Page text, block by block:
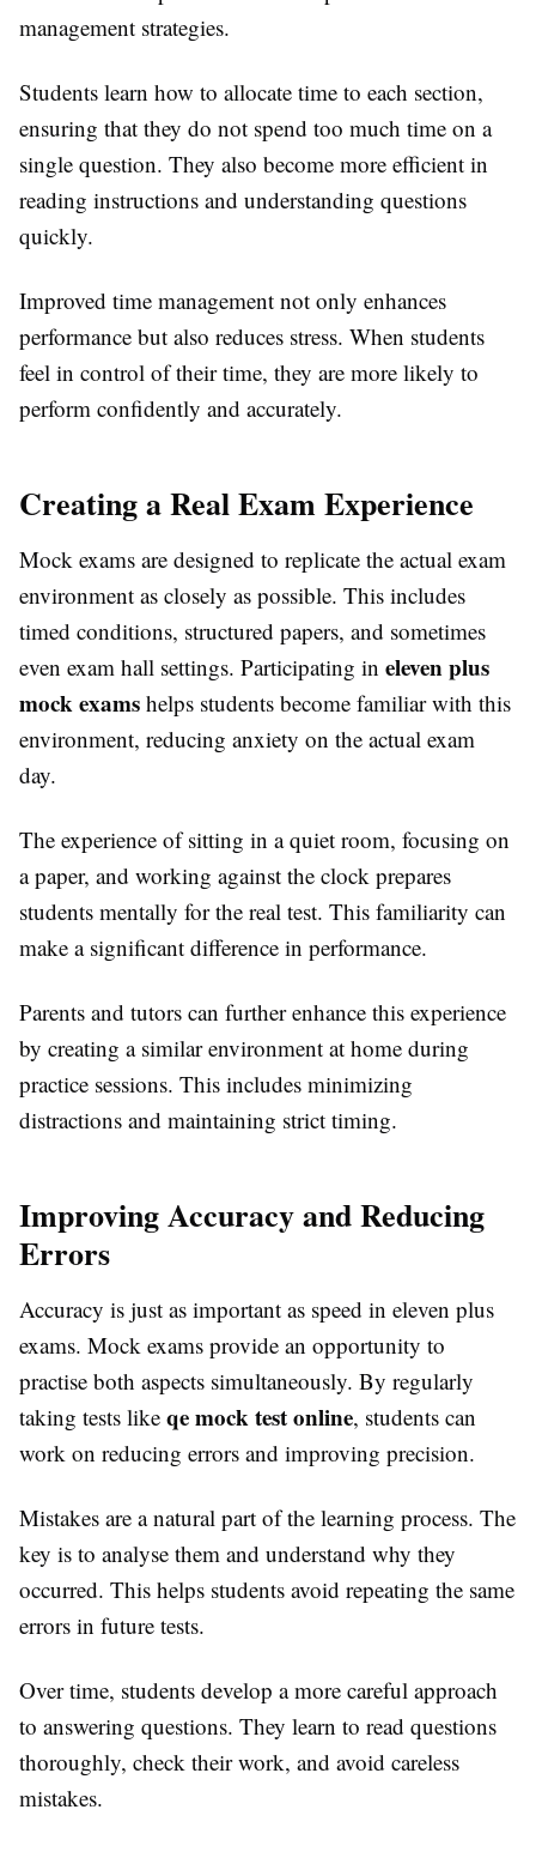
management strategies.
Students learn how to allocate time to each section,
ensuring that they do not spend too much time on a
single question. They also become more efficient in
reading instructions and understanding questions
quickly.
Improved time management not only enhances
performance but also reduces stress. When students
feel in control of their time, they are more likely to
perform confidently and accurately.
Creating a Real Exam Experience
Mock exams are designed to replicate the actual exam
environment as closely as possible. This includes
timed conditions, structured papers, and sometimes
even exam hall settings. Participating in eleven plus
mock exams helps students become familiar with this
environment, reducing anxiety on the actual exam
day.
The experience of sitting in a quiet room, focusing on
a paper, and working against the clock prepares
students mentally for the real test. This familiarity can
make a significant difference in performance.
Parents and tutors can further enhance this experience
by creating a similar environment at home during
practice sessions. This includes minimizing
distractions and maintaining strict timing.
Improving Accuracy and Reducing
Errors
Accuracy is just as important as speed in eleven plus
exams. Mock exams provide an opportunity to
practise both aspects simultaneously. By regularly
taking tests like qe mock test online, students can
work on reducing errors and improving precision.
Mistakes are a natural part of the learning process. The
key is to analyse them and understand why they
occurred. This helps students avoid repeating the same
errors in future tests.
Over time, students develop a more careful approach
to answering questions. They learn to read questions
thoroughly, check their work, and avoid careless
mistakes.